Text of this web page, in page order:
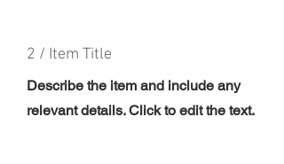
2 / Item Title
Describe the item and include any
relevant details. Click to edit the text.